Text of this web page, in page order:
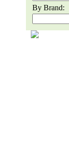
By Brand: